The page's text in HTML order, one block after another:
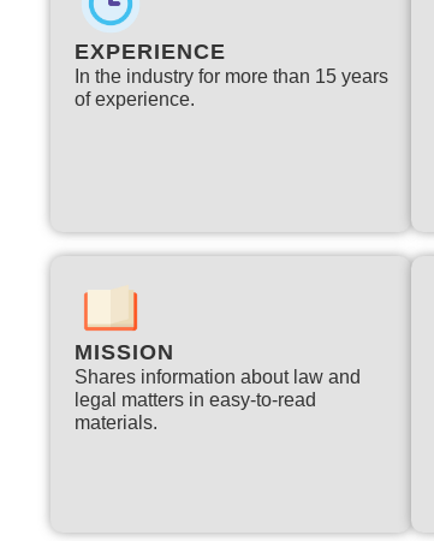
EXPERIENCE
In the industry for more than 15 years
of experience.​
MISSION
Shares information about law and
legal matters in easy-to-read
materials.